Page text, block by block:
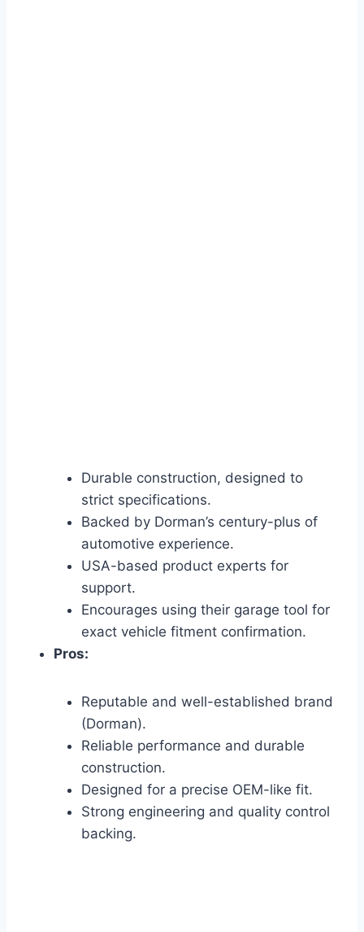
Durable construction, designed to
strict specifications.
Backed by Dorman’s century-plus of
automotive experience.
USA-based product experts for
support.
Encourages using their garage tool for
exact vehicle fitment confirmation.
Pros:
Reputable and well-established brand
(Dorman).
Reliable performance and durable
construction.
Designed for a precise OEM-like fit.
Strong engineering and quality control
backing.